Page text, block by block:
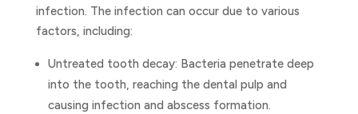
infection. The infection can occur due to various
factors, including:
Untreated tooth decay: Bacteria penetrate deep
into the tooth, reaching the dental pulp and
causing infection and abscess formation.